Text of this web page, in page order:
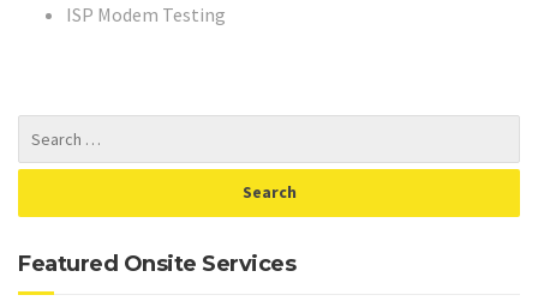
ISP Modem Testing
Featured Onsite Services